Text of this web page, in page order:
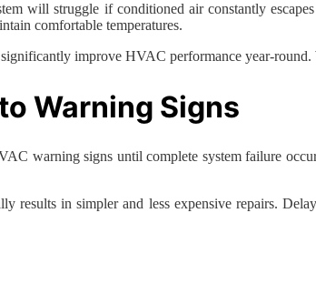
will struggle if conditioned air constantly
comfortable temperatures.
improve HVAC performance year-
Warning Signs
warning signs until complete system failure
results in simpler and less expensive repairs.